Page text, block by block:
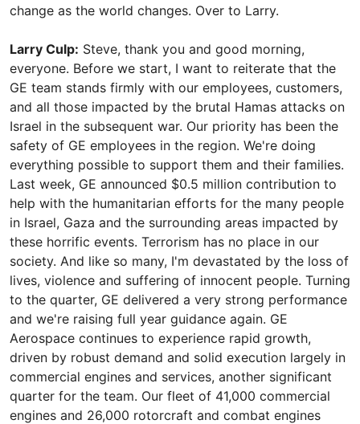
change as the world changes. Over to Larry.
Larry Culp: Steve, thank you and good morning,
everyone. Before we start, I want to reiterate that the
GE team stands firmly with our employees, customers,
and all those impacted by the brutal Hamas attacks on
Israel in the subsequent war. Our priority has been the
safety of GE employees in the region. We're doing
everything possible to support them and their families.
Last week, GE announced $0.5 million contribution to
help with the humanitarian efforts for the many people
in Israel, Gaza and the surrounding areas impacted by
these horrific events. Terrorism has no place in our
society. And like so many, I'm devastated by the loss of
lives, violence and suffering of innocent people. Turning
to the quarter, GE delivered a very strong performance
and we're raising full year guidance again. GE
Aerospace continues to experience rapid growth,
driven by robust demand and solid execution largely in
commercial engines and services, another significant
quarter for the team. Our fleet of 41,000 commercial
engines and 26,000 rotorcraft and combat engines